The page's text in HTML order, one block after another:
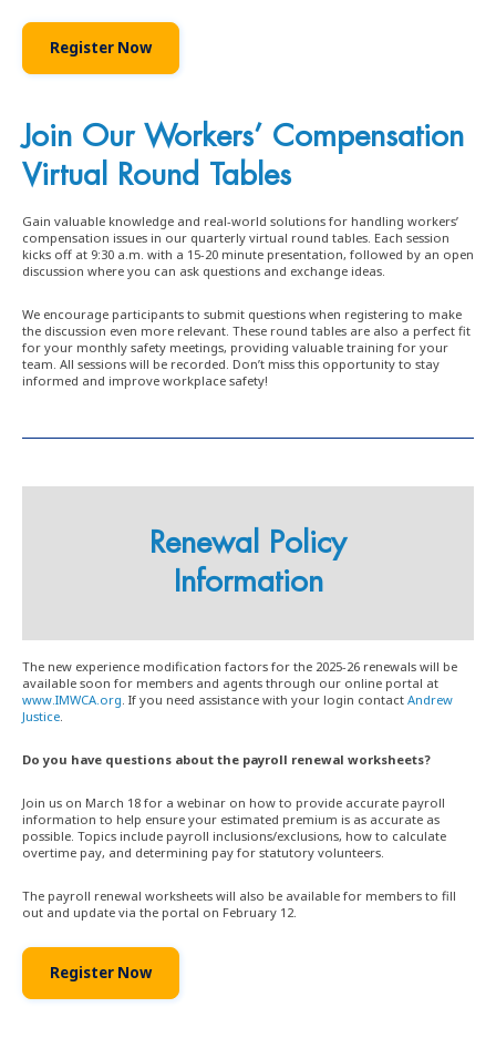
Register Now
Join Our Workers’ Compensation
Virtual Round Tables
Gain valuable knowledge and real-world solutions for handling workers’
compensation issues in our quarterly virtual round tables. Each session
kicks off at 9:30 a.m. with a 15-20 minute presentation, followed by an open
discussion where you can ask questions and exchange ideas.
We encourage participants to submit questions when registering to make
the discussion even more relevant. These round tables are also a perfect fit
for your monthly safety meetings, providing valuable training for your
team. All sessions will be recorded. Don’t miss this opportunity to stay
informed and improve workplace safety!
Renewal Policy
Information
The new experience modification factors for the 2025-26 renewals will be
available soon for members and agents through our online portal at
www.IMWCA.org . If you need assistance with your login contact Andrew
Justice
Do you have questions about the payroll renewal worksheets?
Join us on March 18 for a webinar on how to provide accurate payroll
information to help ensure your estimated premium is as accurate as
possible. Topics include payroll inclusions/exclusions, how to calculate
overtime pay, and determining pay for statutory volunteers.
The payroll renewal worksheets will also be available for members to fill
out and update via the portal on February 12.
Register Now